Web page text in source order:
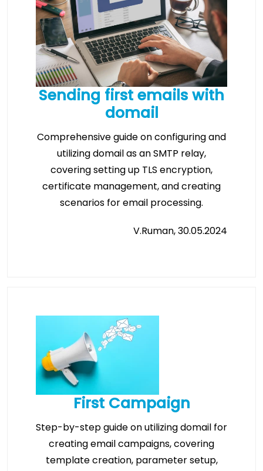
Sending first emails with
domail
Comprehensive guide on configuring and
utilizing domail as an SMTP relay,
covering setting up TLS encryption,
certificate management, and creating
scenarios for email processing.
V.Ruman, 30.05.2024
First Campaign
Step-by-step guide on utilizing domail for
creating email campaigns, covering
template creation, parameter setup,